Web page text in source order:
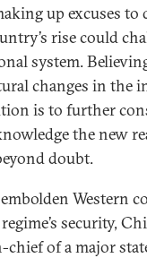
up excuses to
rise could
system.
changes in the
is to further
the new
doubt.
Western
security,
of a major